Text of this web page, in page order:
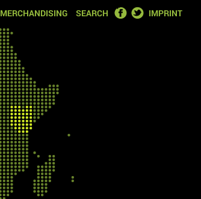
MERCHANDISING SEARCH FACEBOOK
TWITTER
IMPRINT